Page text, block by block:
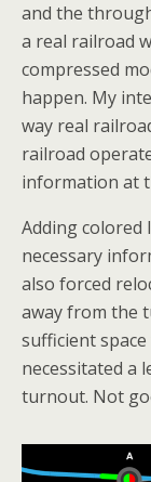
and the
a real railroad
compressed
happen. My
way real
railroad
information at
Adding colored
necessary
also forced
away from the
sufficient
necessitated a
turnout. Not